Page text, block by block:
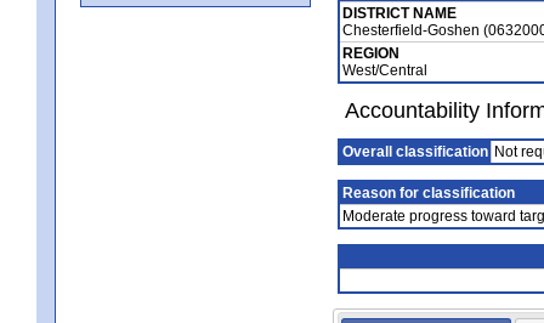
DISTRICT NAME
Chesterfield-Goshen
REGION
West/Central
Accountability
Overall classification Not
Reason for classification
Moderate progress toward